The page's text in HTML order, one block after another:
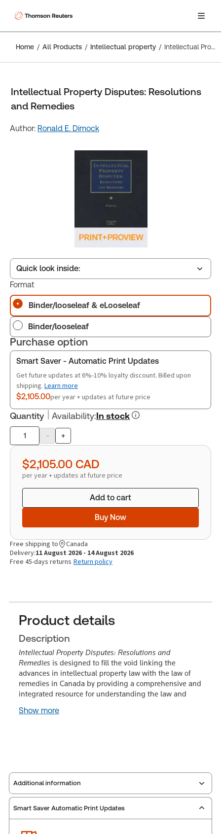
Home All Products Intellectual property Intellectual Property Disputes: Resolutions and Remedies
Intellectual Property Disputes: Resolutions
and Remedies
Author: Ronald E. Dimock
Quick look inside:
Table of contents
Book Index
Release Notes
Format
Binder/looseleaf & eLooseleaf
Binder/looseleaf
Purchase option
Smart Saver - Automatic Print Updates
Get future updates at 6%-10% loyalty discount. Billed upon
shipping. Learn more
$2,105.00per year + updates at future price
Quantity Availability:In stock
Product
quantity
- +
$2,105.00 CAD
per year + updates at future price
Add to cart
Buy Now
Free shipping to
Canada
Delivery:11 August 2026 - 14 August 2026
Free 45-days returns Return policy
Product details
Description
Intellectual Property Disputes: Resolutions and
Remedies is designed to fill the void linking the
advances in intellectual property law with the law of
remedies in Canada by providing a comprehensive and
integrated resource for understanding the law and
Show more
Additional information
Publisher: Carswell
Smart Saver Automatic Print Updates